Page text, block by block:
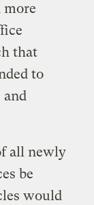
more
that
to
and
all newly
be
would